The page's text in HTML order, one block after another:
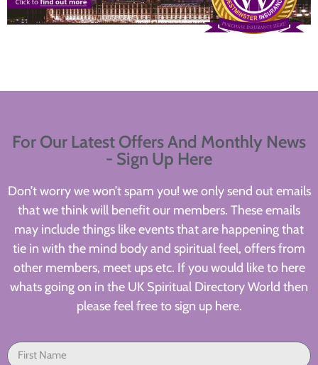
For Our Latest Offers And Monthly News
- Sign Up Here
Don’t worry we won’t spam you! we only send out emails
that we think will benefit our members. These emails
may include things like events that are happening that
tie in with the mind body and spiritual feel, offers from
other members, meet ups etc. If you would like to here
whats going on in the UK Spiritual Directory World then
please feel free to sign up here.